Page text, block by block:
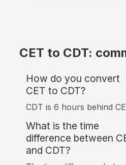
CET to CDT:
How do you convert
CET to CDT?
CDT is 6 hours behind
What is the time
difference between
and CDT?